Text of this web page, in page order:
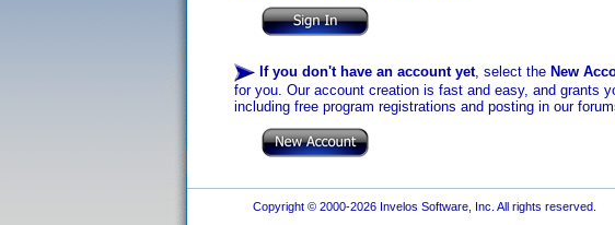
If you don't have an account yet, select the New
for you. Our account creation is fast and easy, and grants
including free program registrations and posting in our
Copyright © 2000-2026 Invelos Software, Inc. All rights reserved.